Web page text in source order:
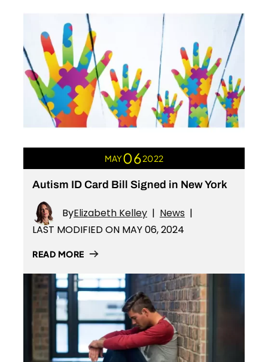
MAY062022
Autism ID Card Bill Signed in New York
ByElizabeth Kelley | News |
LAST MODIFIED ON MAY 06, 2024
READ MORE